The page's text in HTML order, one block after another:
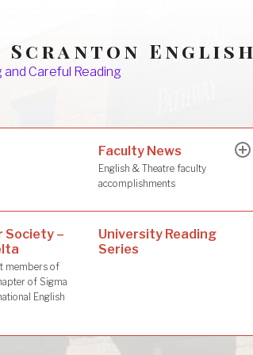
Careful Reading
Faculty News
English & Theatre faculty
accomplishments
Society –
members of
of Sigma
English
University Reading
Series